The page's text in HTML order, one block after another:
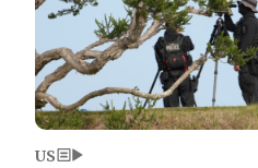
US